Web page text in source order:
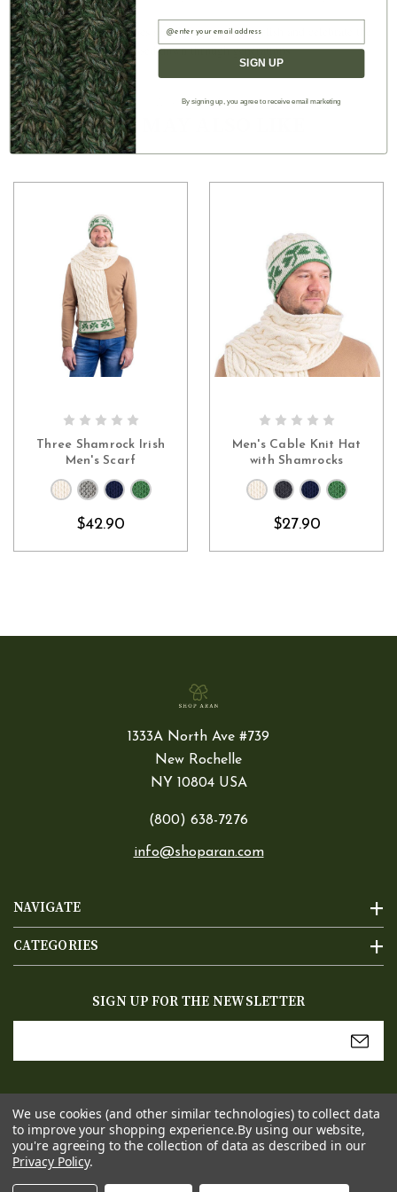
as love, faith, and hope
■ With this 57 x 9 inches scarf, you can look stylish and celebrate the
Aran craftsmanship passed down through generations
Authentic Aran
YOU MAY ALSO LIKE
Three Shamrock Irish
Men's Scarf
$42.90
Men's Cable Knit Hat
with Shamrocks
$27.90
NAVIGATE
CATEGORIES
1333A North Ave #739
New Rochelle
NY 10804 USA
(800) 638-7276
info@shoparan.com
SIGN UP FOR THE NEWSLETTER
Address
We use cookies (and other similar technologies) to collect data
to improve your shopping experience.By using our website,
you're agreeing to the collection of data as described in our
Privacy Policy.
Email
SIGN UP
By signing up, you agree to receive email marketing